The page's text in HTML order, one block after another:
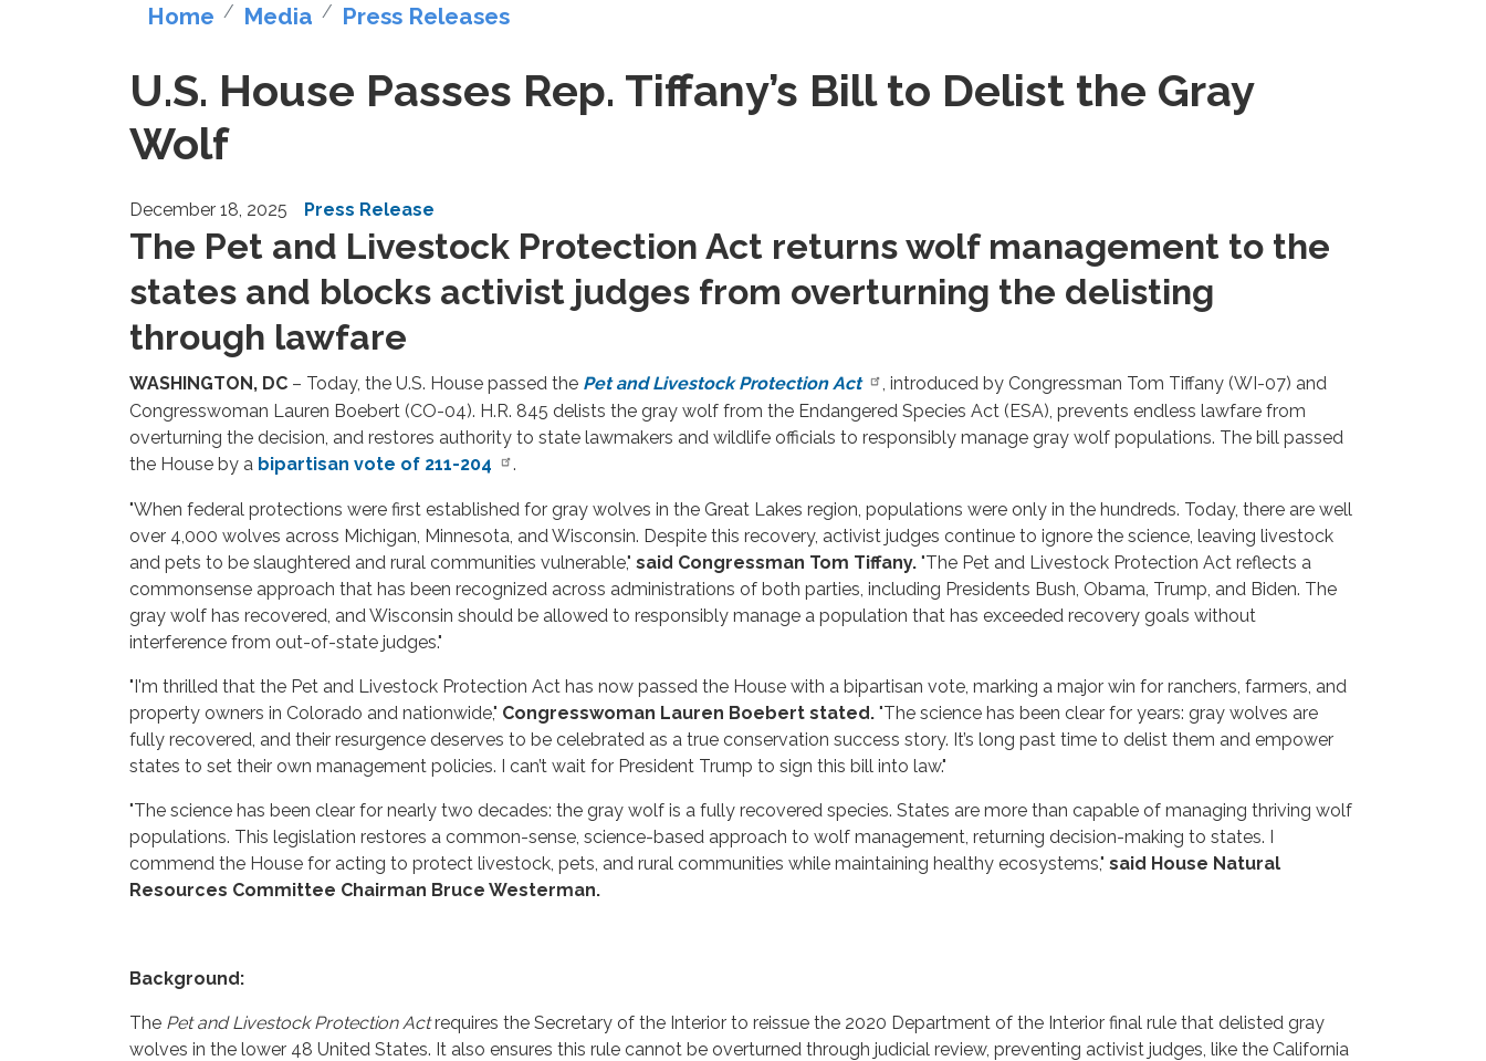
Home Media Press Releases
U.S. House Passes Rep. Tiffany’s Bill to Delist the Gray
Wolf
December 18, 2025 Press Release
The Pet and Livestock Protection Act returns wolf management to the
states and blocks activist judges from overturning the delisting
through lawfare
WASHINGTON, DC – Today, the U.S. House passed the Pet and Livestock Protection Act
, introduced by Congressman Tom Tiffany (WI-07) and
Congresswoman Lauren Boebert (CO-04). H.R. 845 delists the gray wolf from the Endangered Species Act (ESA), prevents endless lawfare from
overturning the decision, and restores authority to state lawmakers and wildlife officials to responsibly manage gray wolf populations. The bill passed
the House by a bipartisan vote of 211-204 .
"When federal protections were first established for gray wolves in the Great Lakes region, populations were only in the hundreds. Today, there are well
over 4,000 wolves across Michigan, Minnesota, and Wisconsin. Despite this recovery, activist judges continue to ignore the science, leaving livestock
and pets to be slaughtered and rural communities vulnerable," said Congressman Tom Tiffany. "The Pet and Livestock Protection Act reflects a
commonsense approach that has been recognized across administrations of both parties, including Presidents Bush, Obama, Trump, and Biden. The
gray wolf has recovered, and Wisconsin should be allowed to responsibly manage a population that has exceeded recovery goals without
interference from out-of-state judges."
"I'm thrilled that the Pet and Livestock Protection Act has now passed the House with a bipartisan vote, marking a major win for ranchers, farmers, and
property owners in Colorado and nationwide," Congresswoman Lauren Boebert stated. "The science has been clear for years: gray wolves are
fully recovered, and their resurgence deserves to be celebrated as a true conservation success story. It’s long past time to delist them and empower
states to set their own management policies. I can’t wait for President Trump to sign this bill into law."
"The science has been clear for nearly two decades: the gray wolf is a fully recovered species. States are more than capable of managing thriving wolf
populations. This legislation restores a common-sense, science-based approach to wolf management, returning decision-making to states. I
commend the House for acting to protect livestock, pets, and rural communities while maintaining healthy ecosystems," said House Natural
Resources Committee Chairman Bruce Westerman.
Background:
The Pet and Livestock Protection Actrequires the Secretary of the Interior to reissue the 2020 Department of the Interior final rule that delisted gray
wolves in the lower 48 United States. It also ensures this rule cannot be overturned through judicial review, preventing activist judges, like the California